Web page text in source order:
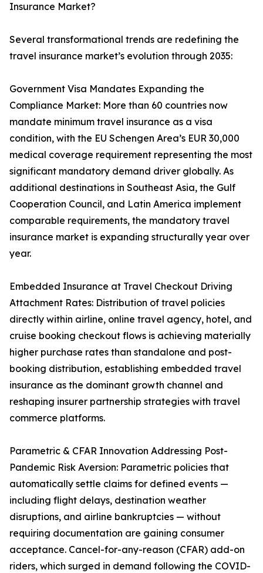
Insurance Market?
Several transformational trends are redefining the
travel insurance market’s evolution through 2035:
Government Visa Mandates Expanding the
Compliance Market: More than 60 countries now
mandate minimum travel insurance as a visa
condition, with the EU Schengen Area’s EUR 30,000
medical coverage requirement representing the most
significant mandatory demand driver globally. As
additional destinations in Southeast Asia, the Gulf
Cooperation Council, and Latin America implement
comparable requirements, the mandatory travel
insurance market is expanding structurally year over
year.
Embedded Insurance at Travel Checkout Driving
Attachment Rates: Distribution of travel policies
directly within airline, online travel agency, hotel, and
cruise booking checkout flows is achieving materially
higher purchase rates than standalone and post-
booking distribution, establishing embedded travel
insurance as the dominant growth channel and
reshaping insurer partnership strategies with travel
commerce platforms.
Parametric & CFAR Innovation Addressing Post-
Pandemic Risk Aversion: Parametric policies that
automatically settle claims for defined events —
including flight delays, destination weather
disruptions, and airline bankruptcies — without
requiring documentation are gaining consumer
acceptance. Cancel-for-any-reason (CFAR) add-on
riders, which surged in demand following the COVID-